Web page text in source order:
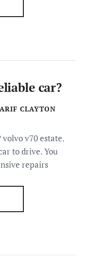
car?
ARIF CLAYTON
v70 estate.
to drive. You
repairs